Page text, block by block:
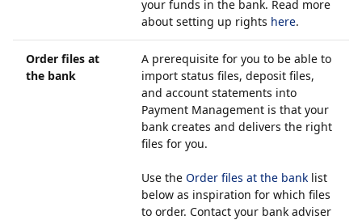
your funds in the bank. Read more
about setting up rights here.
Order files at
the bank
A prerequisite for you to be able to
import status files, deposit files,
and account statements into
Payment Management is that your
bank creates and delivers the right
files for you.
Use the Order files at the bank list
below as inspiration for which files
to order. Contact your bank adviser